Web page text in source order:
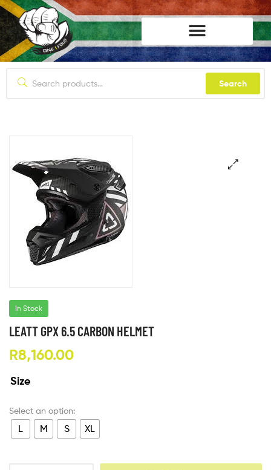
Search
lifestyle114
In Stock
LEATT GPX 6.5 CARBON HELMET
R8,160.00
Size
L M S XL